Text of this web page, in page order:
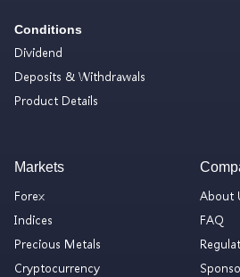
Conditions
Dividend
Deposits & Withdrawals
Product Details
Markets
Forex
Indices
Precious Metals
Cryptocurrency
About
FAQ